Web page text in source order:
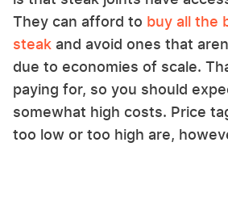
They can afford to buy all the
steak and avoid ones that
due to economies of scale.
paying for, so you should
somewhat high costs. Price
too low or too high are,